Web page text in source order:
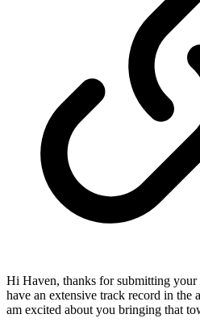
Hi Haven, thanks for submitting
have an extensive track record in the
am excited about you bringing that